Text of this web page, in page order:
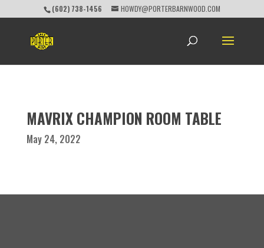
(602) 738-1456 HOWDY@PORTERBARNWOOD.COM
MAVRIX CHAMPION ROOM TABLE
May 24, 2022